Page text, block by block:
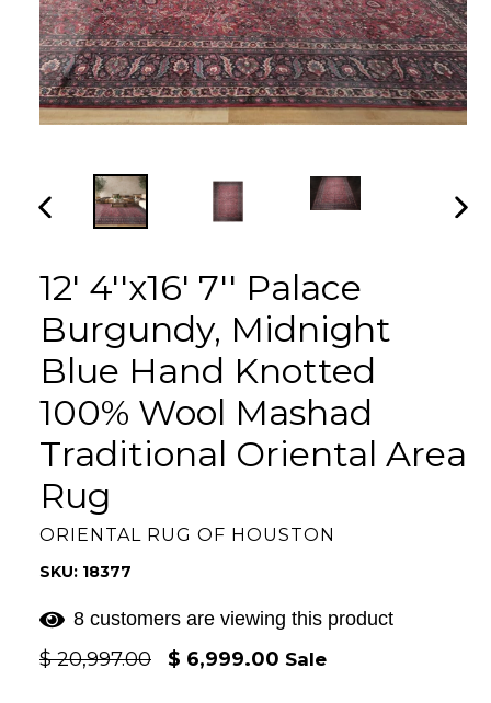
PREVIOUS
12' 4''x16' 7'' Palace
Burgundy, Midnight
Blue Hand Knotted
100% Wool Mashad
Traditional Oriental Area
Rug
ORIENTAL RUG OF HOUSTON
SKU: 18377
8 customers are viewing this product
Regular
$ 20,997.00 $ 6,999.00 Sale